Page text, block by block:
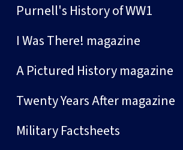
Purnell's History of WW1
I Was There! magazine
A Pictured History magazine
Twenty Years After magazine
Military Factsheets